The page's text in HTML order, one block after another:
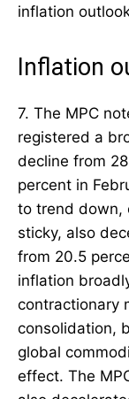
inflation
Inflation
7. The MPC
registered a
decline from
percent in
to trend down,
sticky, also
from 20.5
inflation
contractionary
consolidation,
global
effect. The